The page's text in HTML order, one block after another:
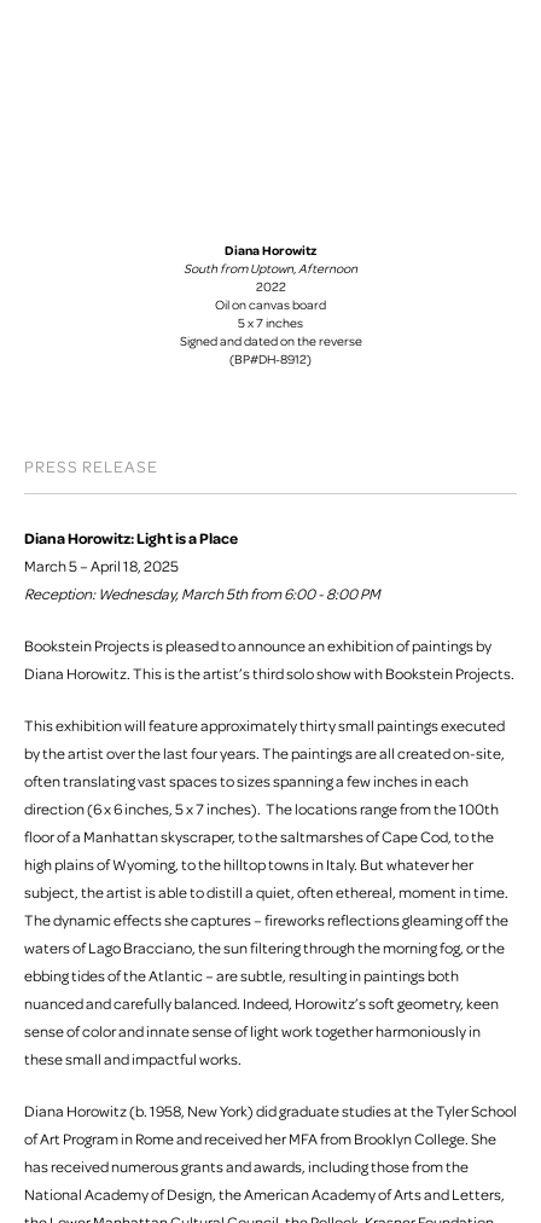
Diana Horowitz
South from Uptown, Afternoon
2022
Oil on canvas board
5 x 7 inches
Signed and dated on the reverse
(BP#DH-8912)
PRESS RELEASE
Diana Horowitz: Light is a Place
March 5 – April 18, 2025
Reception: Wednesday, March 5th from 6:00 - 8:00 PM
Bookstein Projects is pleased to announce an exhibition of paintings by
Diana Horowitz. This is the artist’s third solo show with Bookstein Projects.
This exhibition will feature approximately thirty small paintings executed
by the artist over the last four years. The paintings are all created on-site,
often translating vast spaces to sizes spanning a few inches in each
direction (6 x 6 inches, 5 x 7 inches). The locations range from the 100th
floor of a Manhattan skyscraper, to the saltmarshes of Cape Cod, to the
high plains of Wyoming, to the hilltop towns in Italy. But whatever her
subject, the artist is able to distill a quiet, often ethereal, moment in time.
The dynamic effects she captures – fireworks reflections gleaming off the
waters of Lago Bracciano, the sun filtering through the morning fog, or the
ebbing tides of the Atlantic – are subtle, resulting in paintings both
nuanced and carefully balanced. Indeed, Horowitz’s soft geometry, keen
sense of color and innate sense of light work together harmoniously in
these small and impactful works.
Diana Horowitz (b. 1958, New York) did graduate studies at the Tyler School
of Art Program in Rome and received her MFA from Brooklyn College. She
has received numerous grants and awards, including those from the
National Academy of Design, the American Academy of Arts and Letters,